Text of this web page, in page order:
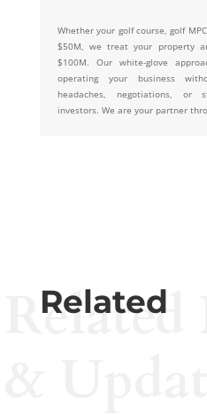
Whether your golf course, golf
$50M, we treat your property
$100M. Our white-glove
operating your business
headaches, negotiations, or
investors. We are your partner
Related
Related